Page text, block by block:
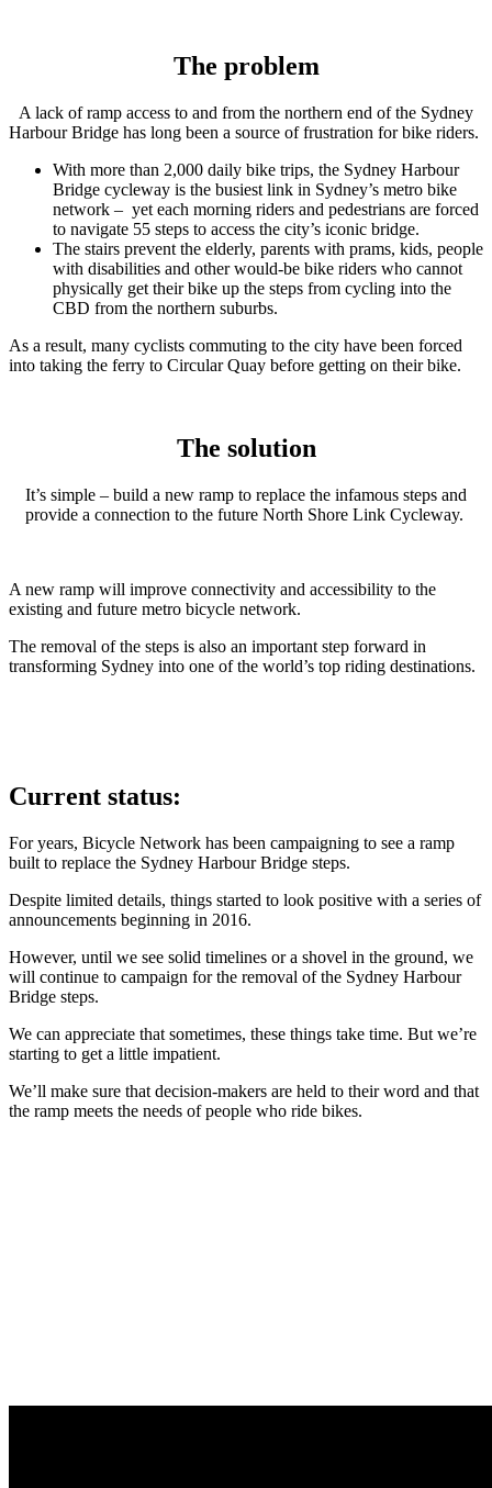
The problem
A lack of ramp access to and from the northern end of the Sydney
Harbour Bridge has long been a source of frustration for bike riders.
With more than 2,000 daily bike trips, the Sydney Harbour
Bridge cycleway is the busiest link in Sydney’s metro bike
network – yet each morning riders and pedestrians are forced
to navigate 55 steps to access the city’s iconic bridge.
The stairs prevent the elderly, parents with prams, kids, people
with disabilities and other would-be bike riders who cannot
physically get their bike up the steps from cycling into the
CBD from the northern suburbs.
As a result, many cyclists commuting to the city have been forced
into taking the ferry to Circular Quay before getting on their bike.
The solution
It’s simple – build a new ramp to replace the infamous steps and
provide a connection to the future North Shore Link Cycleway.
A new ramp will improve connectivity and accessibility to the
existing and future metro bicycle network.
The removal of the steps is also an important step forward in
transforming Sydney into one of the world’s top riding destinations.
Current status:
For years, Bicycle Network has been campaigning to see a ramp
built to replace the Sydney Harbour Bridge steps.
Despite limited details, things started to look positive with a series of
announcements beginning in 2016.
However, until we see solid timelines or a shovel in the ground, we
will continue to campaign for the removal of the Sydney Harbour
Bridge steps.
We can appreciate that sometimes, these things take time. But we’re
starting to get a little impatient.
We’ll make sure that decision-makers are held to their word and that
the ramp meets the needs of people who ride bikes.